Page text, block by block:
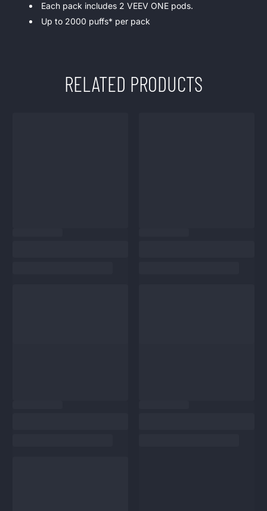
Each pack includes 2 VEEV ONE pods.
Up to 2000 puffs* per pack
RELATED PRODUCTS